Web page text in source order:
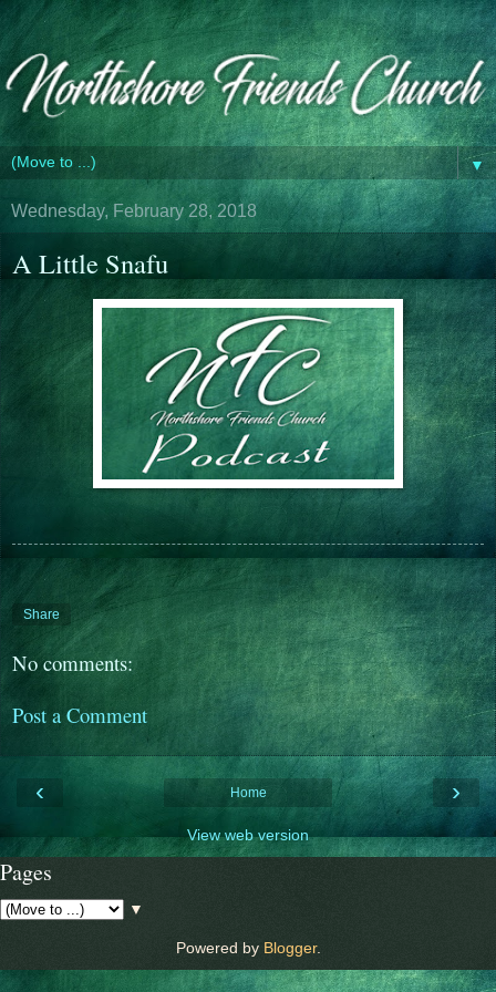
▼
Wednesday, February 28, 2018
A Little Snafu
Share
No comments:
Post a Comment
‹ ›
Home
View web version
Pages
▼
Powered by Blogger.